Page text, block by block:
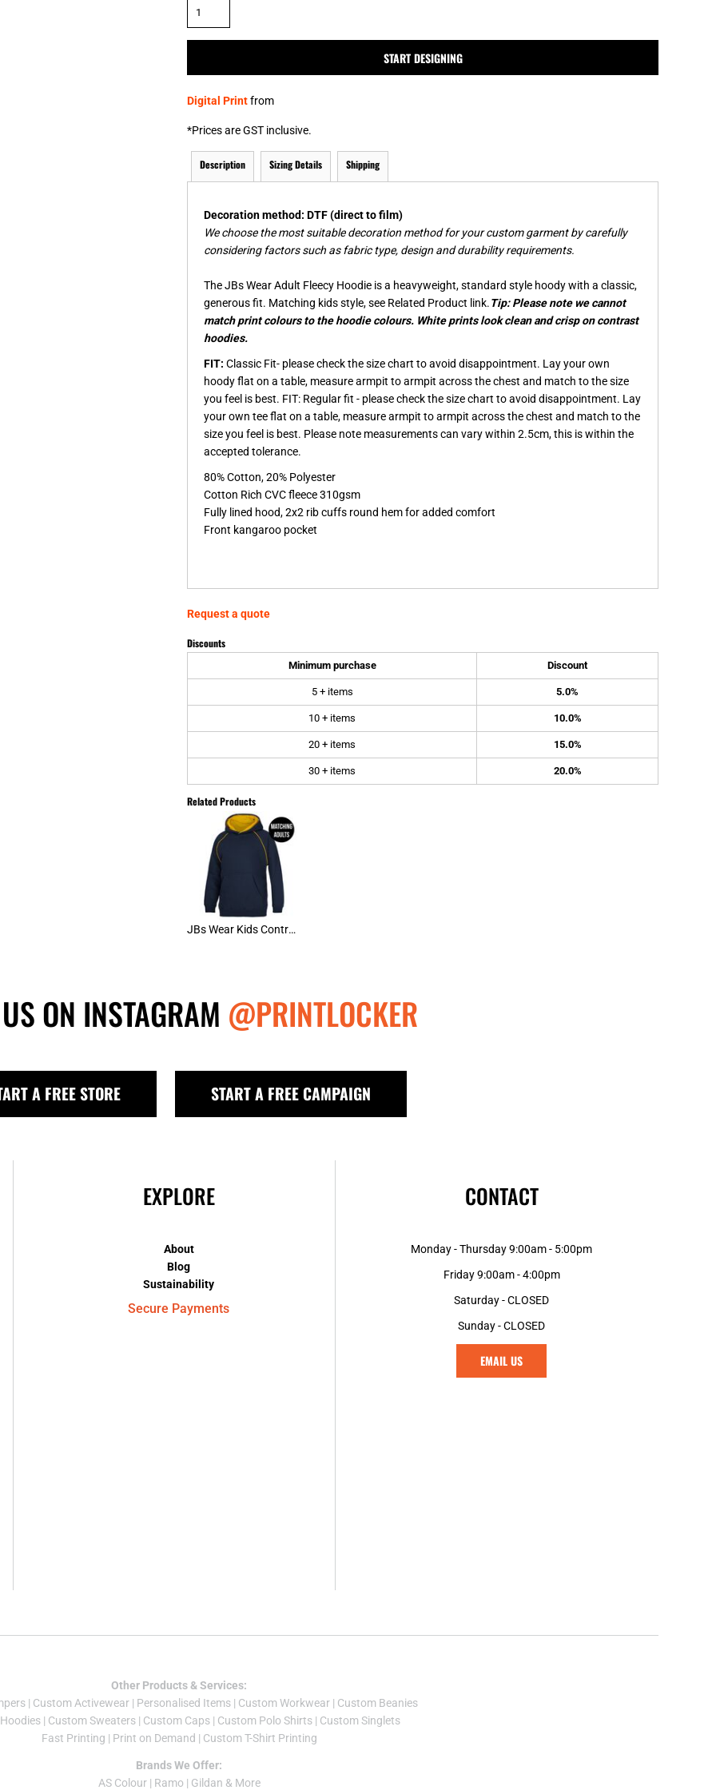
START DESIGNING
Digital Printfrom
*Prices are GST inclusive.
Description Sizing Details Shipping
Decoration method: DTF (direct to film)
We choose the most suitable decoration method for your custom garment by carefully
considering factors such as fabric type, design and durability requirements.
The JBs Wear Adult Fleecy Hoodie is a heavyweight, standard style hoody with a classic,
generous fit. Matching kids style, see Related Product link.Tip: Please note we cannot
match print colours to the hoodie colours. White prints look clean and crisp on contrast
hoodies.
FIT: Classic Fit- please check the size chart to avoid disappointment. Lay your own
hoody flat on a table, measure armpit to armpit across the chest and match to the size
you feel is best. FIT: Regular fit - please check the size chart to avoid disappointment. Lay
your own tee flat on a table, measure armpit to armpit across the chest and match to the
size you feel is best. Please note measurements can vary within 2.5cm, this is within the
accepted tolerance.
80% Cotton, 20% Polyester
Cotton Rich CVC fleece 310gsm
Fully lined hood, 2x2 rib cuffs round hem for added comfort
Front kangaroo pocket
Request a quote
Discounts
Minimum purchase Discount
5 + items 5.0%
10 + items 10.0%
20 + items 15.0%
30 + items 20.0%
Related Products
JBs Wear Kids Contrast Fleecy Hoodie
ON INSTAGRAM @PRINTLOCKER
A FREE STORE START A FREE CAMPAIGN
EXPLORE
About
Blog
Sustainability
Secure Payments
CONTACT
Monday - Thursday 9:00am - 5:00pm
Friday 9:00am - 4:00pm
Saturday - CLOSED
Sunday - CLOSED
EMAIL US
Other Products & Services:
s | Custom Activewear | Personalised Items | Custom Workwear | Custom Beanies
| Custom Sweaters| Custom Caps| Custom Polo Shirts| Custom Singlets
Fast Printing | Print on Demand | Custom T-Shirt Printing
Brands We Offer:
AS Colour| Ramo | Gildan & More
& NUMBERS